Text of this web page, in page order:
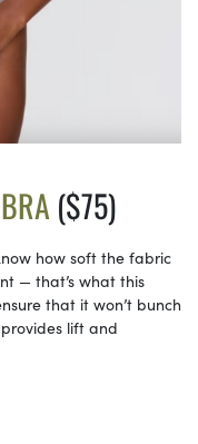
($75)
how soft the fabric
— that’s what this
that it won’t bunch
lift and